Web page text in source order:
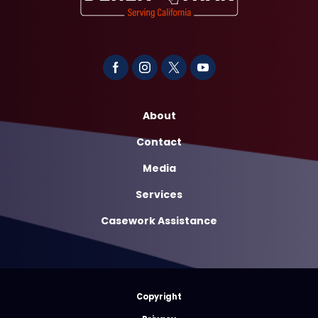
About
Contact
Media
Services
Casework Assistance
Copyright